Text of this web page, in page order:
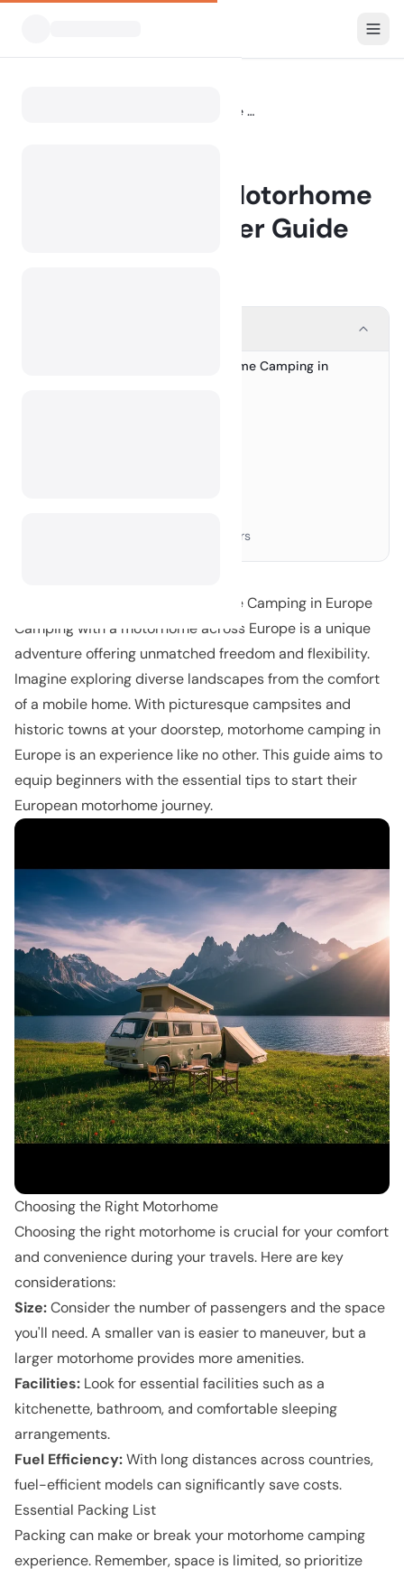
Camping with a Motorhome in Europe: A Starter Guide
Camping with a Motorhome
in Europe: A Starter Guide
Your Ultimate Guide to Motorhome Camping in
Connecting with Other Campers
Your Ultimate Guide to Motorhome Camping in Europe
Camping with a motorhome across Europe is a unique
adventure offering unmatched freedom and flexibility.
Imagine exploring diverse landscapes from the comfort
of a mobile home. With picturesque campsites and
historic towns at your doorstep, motorhome camping in
Europe is an experience like no other. This guide aims to
equip beginners with the essential tips to start their
European motorhome journey.
Choosing the Right Motorhome
Choosing the right motorhome is crucial for your comfort
and convenience during your travels. Here are key
considerations:
Size:Consider the number of passengers and the space
you'll need. A smaller van is easier to maneuver, but a
larger motorhome provides more amenities.
Facilities: Look for essential facilities such as a
kitchenette, bathroom, and comfortable sleeping
arrangements.
Fuel Efficiency:With long distances across countries,
fuel-efficient models can significantly save costs.
Essential Packing List
Packing can make or break your motorhome camping
experience. Remember, space is limited, so prioritize